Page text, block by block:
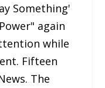
Something'
again
while
Fifteen
The